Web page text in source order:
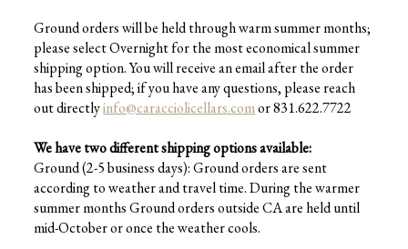
Ground orders will be held through warm summer months;
please select Overnight for the most economical summer
shipping option. You will receive an email after the order
has been shipped; if you have any questions, please reach
out directlyinfo@caracciolicellars.comor 831.622.7722
We have two different shipping options available:
Ground (2-5 business days): Ground orders are sent
according to weather and travel time. During the warmer
summer months Ground orders outside CA are held until
mid-October or once the weather cools.